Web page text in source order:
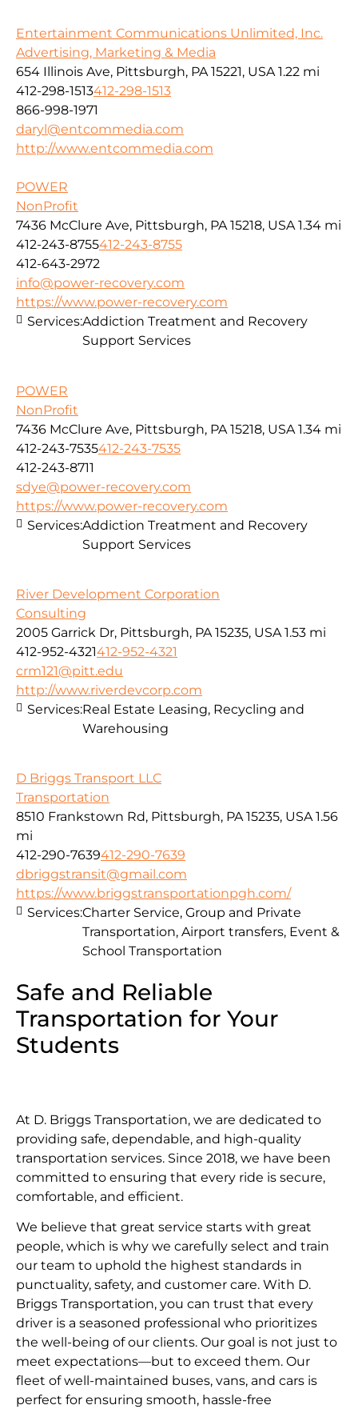
Entertainment Communications Unlimited, Inc.
Advertising, Marketing & Media
654 Illinois Ave, Pittsburgh, PA 15221, USA 1.22 mi
412-298-1513412-298-1513
866-998-1971
daryl@entcommedia.com
http://www.entcommedia.com
POWER
NonProfit
7436 McClure Ave, Pittsburgh, PA 15218, USA 1.34 mi
412-243-8755412-243-8755
412-643-2972
info@power-recovery.com
https://www.power-recovery.com
Services:Addiction Treatment and Recovery
Support Services
POWER
NonProfit
7436 McClure Ave, Pittsburgh, PA 15218, USA 1.34 mi
412-243-7535412-243-7535
412-243-8711
sdye@power-recovery.com
https://www.power-recovery.com
Services:Addiction Treatment and Recovery
Support Services
River Development Corporation
Consulting
2005 Garrick Dr, Pittsburgh, PA 15235, USA 1.53 mi
412-952-4321412-952-4321
crm121@pitt.edu
http://www.riverdevcorp.com
Services:Real Estate Leasing, Recycling and
Warehousing
D Briggs Transport LLC
Transportation
8510 Frankstown Rd, Pittsburgh, PA 15235, USA 1.56
mi
412-290-7639412-290-7639
dbriggstransit@gmail.com
https://www.briggstransportationpgh.com/
Safe and Reliable
Transportation for Your
Students
At D. Briggs Transportation, we are dedicated to
providing safe, dependable, and high-quality
transportation services. Since 2018, we have been
committed to ensuring that every ride is secure,
comfortable, and efficient.
We believe that great service starts with great
people, which is why we carefully select and train
our team to uphold the highest standards in
punctuality, safety, and customer care. With D.
Briggs Transportation, you can trust that every
driver is a seasoned professional who prioritizes
the well-being of our clients. Our goal is not just to
meet expectations—but to exceed them. Our
fleet of well-maintained buses, vans, and cars is
perfect for ensuring smooth, hassle-free
Services:Charter Service, Group and Private
Transportation, Airport transfers, Event &
School Transportation